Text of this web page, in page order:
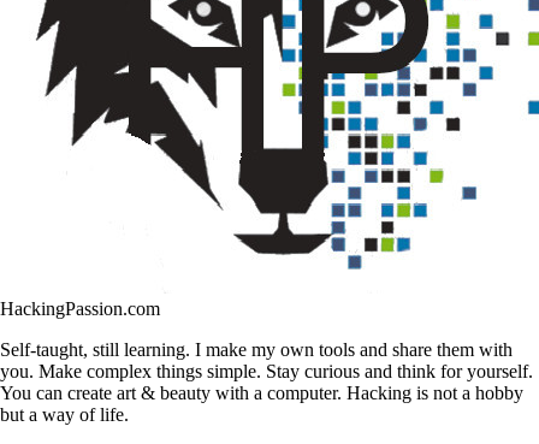
HackingPassion.com
Self-taught, still learning. I make my own tools and share them with
you. Make complex things simple. Stay curious and think for yourself.
You can create art & beauty with a computer. Hacking is not a hobby
but a way of life.